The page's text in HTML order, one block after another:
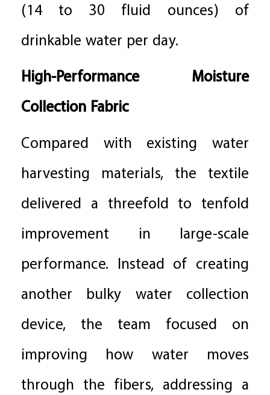
(14 to 30 fluid ounces) of
drinkable water per day.
High-Performance Moisture
Collection Fabric
Compared with existing water
harvesting materials, the textile
delivered a threefold to tenfold
improvement in large-scale
performance. Instead of creating
another bulky water collection
device, the team focused on
improving how water moves
through the fibers, addressing a